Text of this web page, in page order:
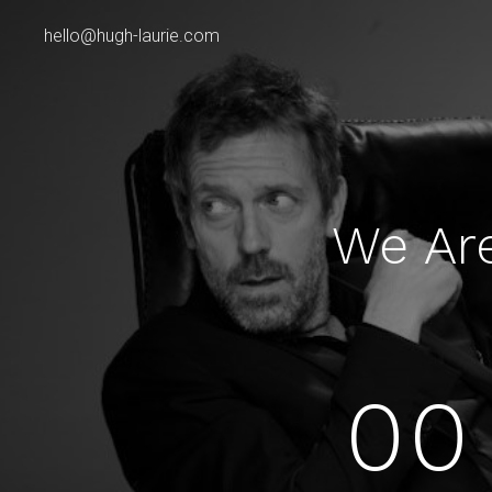
hello@hugh-laurie.com
We
00